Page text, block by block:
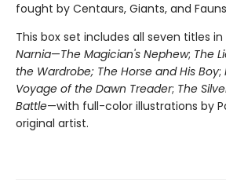
fought by Centaurs, Giants, and
This box set includes all seven titles in
Narnia—The Magician's Nephew; The
the Wardrobe; The Horse and His Boy;
Voyage of the Dawn Treader; The
Battle—with full-color illustrations by
original artist.